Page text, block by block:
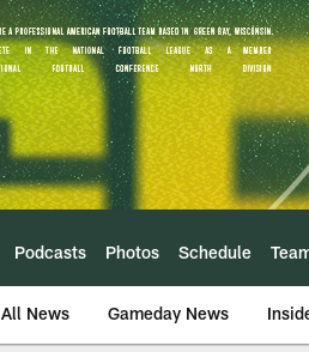
Podcasts Photos Schedule
All News Gameday News